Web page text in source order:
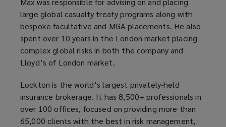
large global casualty treaty programs along with
bespoke facultative and MGA placements. He also
spent over 10 years in the London market placing
complex global risks in both the company and
Lloyd’s of London market.
Lockton is the world’s largest privately-held
insurance brokerage. It has 8,500+ professionals in
over 100 offices, focused on providing more than
65,000 clients with the best in risk management,